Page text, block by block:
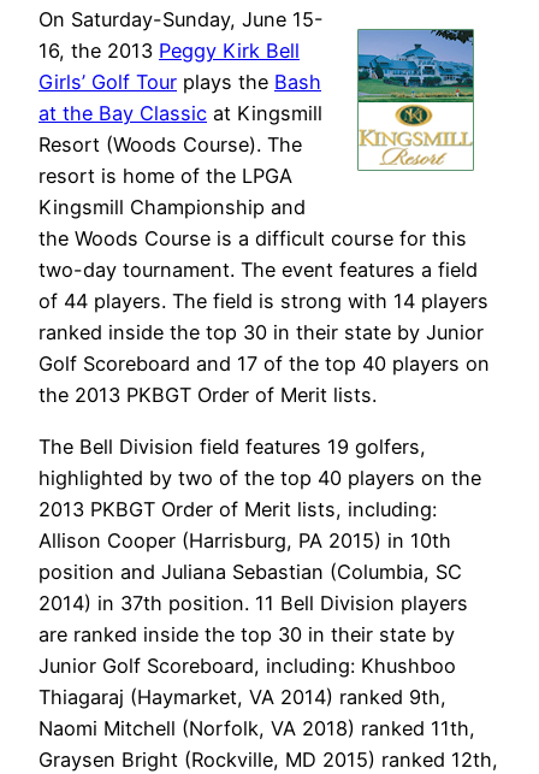
On Saturday-Sunday, June 15-
16, the 2013 Peggy Kirk Bell
Girls’ Golf Tour plays the Bash
at the Bay Classic at Kingsmill
Resort (Woods Course). The
resort is home of the LPGA
Kingsmill Championship and
the Woods Course is a difficult course for this
two-day tournament. The event features a field
of 44 players. The field is strong with 14 players
ranked inside the top 30 in their state by Junior
Golf Scoreboard and 17 of the top 40 players on
the 2013 PKBGT Order of Merit lists.
The Bell Division field features 19 golfers,
highlighted by two of the top 40 players on the
2013 PKBGT Order of Merit lists, including:
Allison Cooper (Harrisburg, PA 2015) in 10th
position and Juliana Sebastian (Columbia, SC
2014) in 37th position. 11 Bell Division players
are ranked inside the top 30 in their state by
Junior Golf Scoreboard, including: Khushboo
Thiagaraj (Haymarket, VA 2014) ranked 9th,
Naomi Mitchell (Norfolk, VA 2018) ranked 11th,
Graysen Bright (Rockville, MD 2015) ranked 12th,